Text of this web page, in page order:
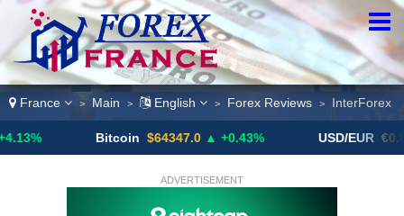
France > Main > English > Forex Reviews > InterForex
Bitcoin $64347.0 ▲ +0.43% USD/EUR €0.8793 ▼
ADVERTISEMENT